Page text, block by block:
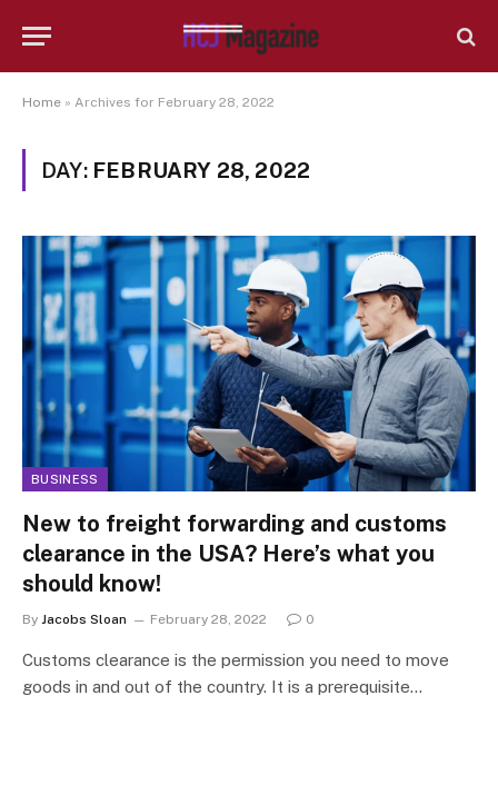
Home » Archives for February 28, 2022
DAY: FEBRUARY 28, 2022
BUSINESS
New to freight forwarding and customs
clearance in the USA? Here’s what you
should know!
By Jacobs Sloan February 28, 2022 0
Customs clearance is the permission you need to move
goods in and out of the country. It is a prerequisite…